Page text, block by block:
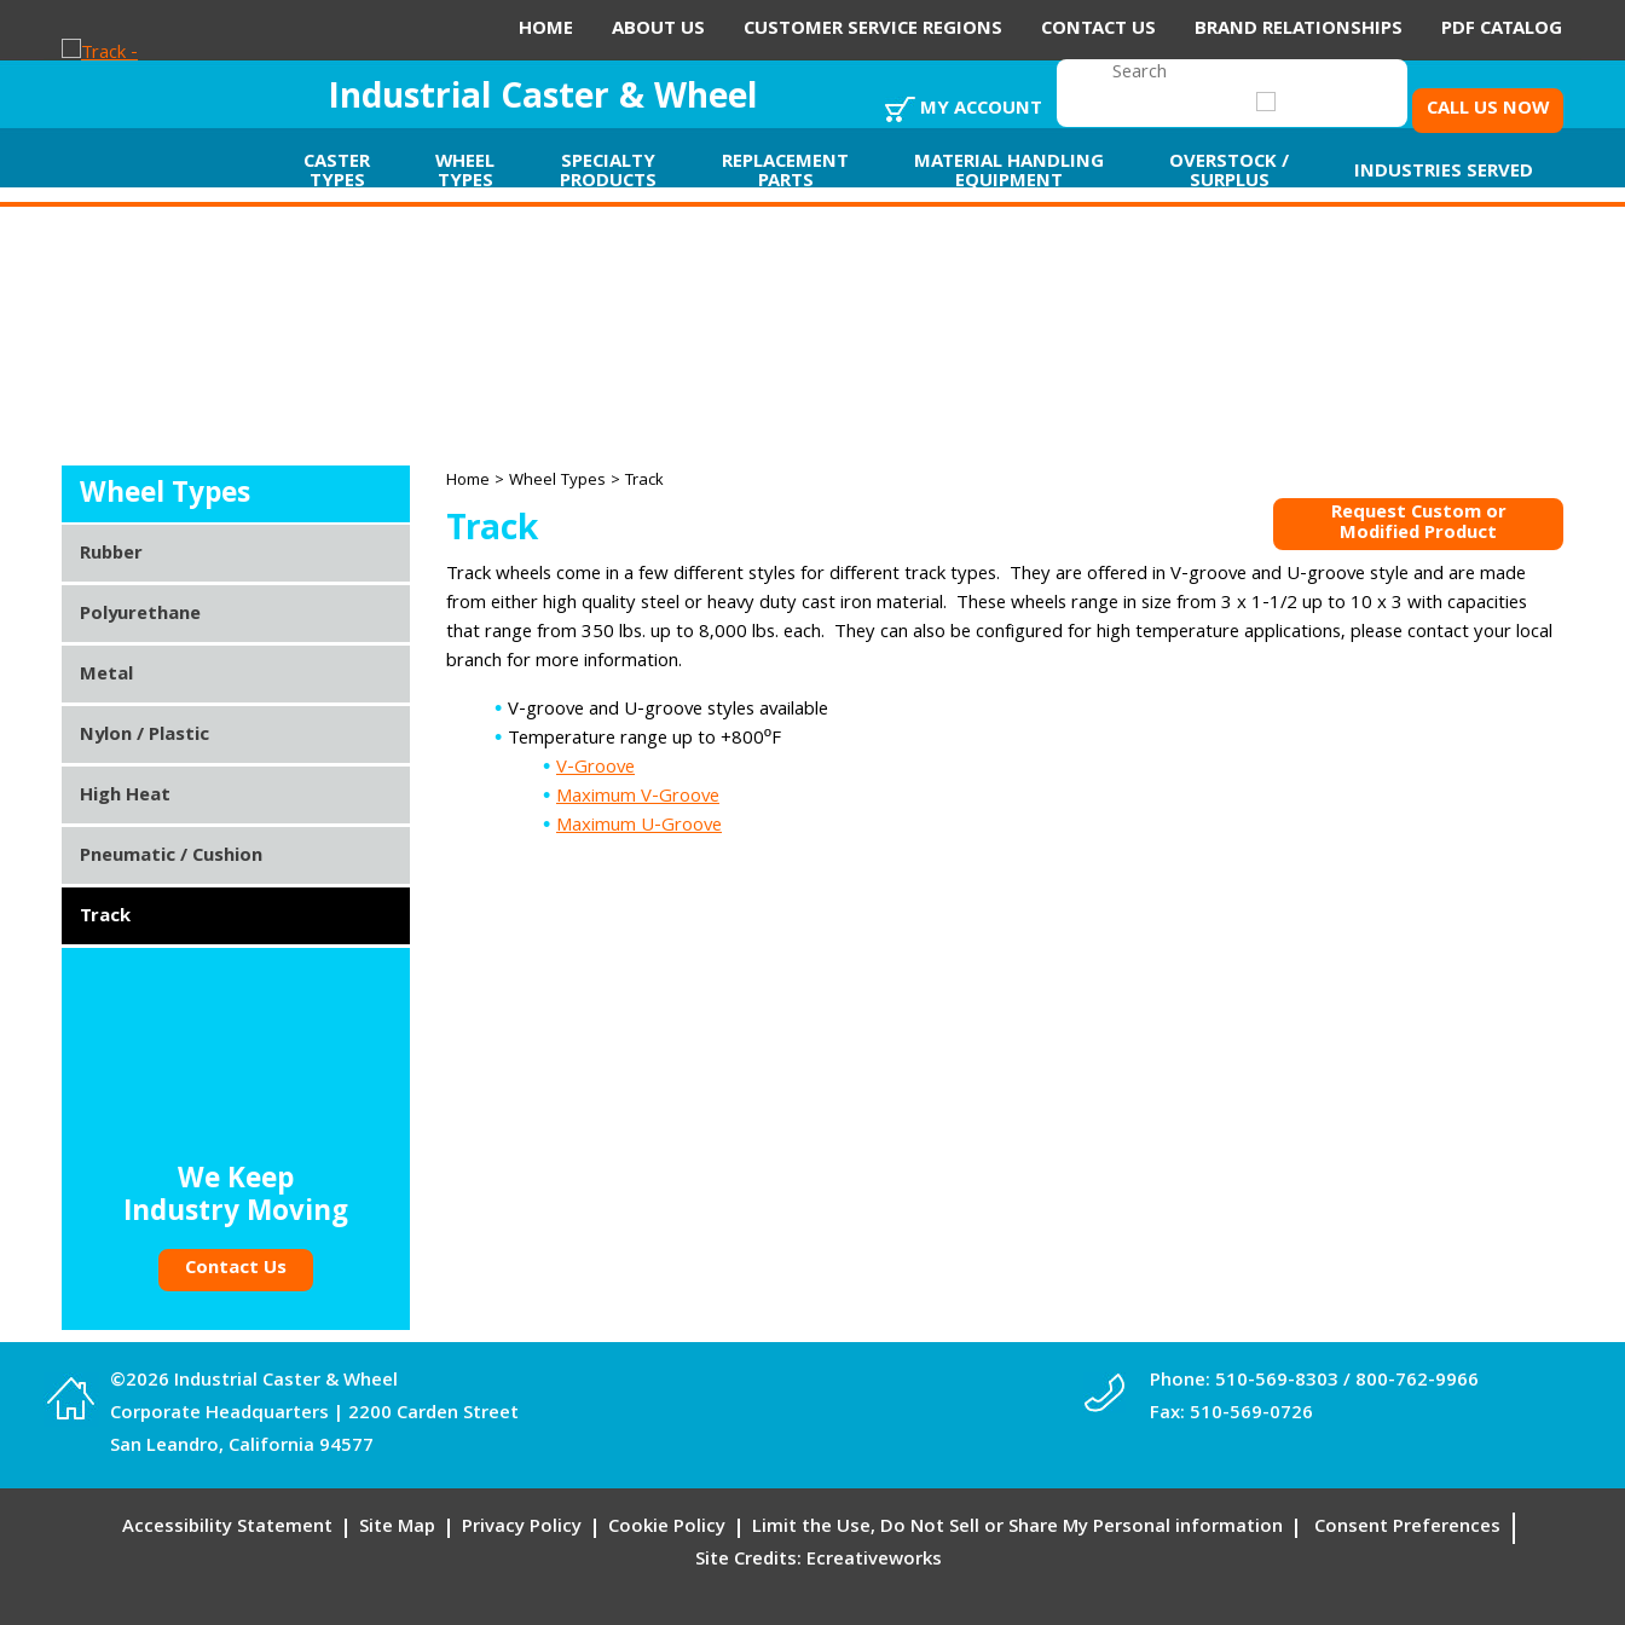
HOME ABOUT US CUSTOMER SERVICE REGIONS CONTACT US BRAND RELATIONSHIPS PDF CATALOG
Industrial Caster & Wheel MY ACCOUNT
CALL US NOW
CASTER
TYPES
WHEEL
TYPES
SPECIALTY
PRODUCTS
REPLACEMENT
PARTS
MATERIAL HANDLING
EQUIPMENT
OVERSTOCK /
SURPLUS INDUSTRIES SERVED
Home > Wheel Types > Track
Request Custom or
Modified Product
Track
Track wheels come in a few different styles for different track types. They are offered in V-groove and U-groove style and are made
from either high quality steel or heavy duty cast iron material. These wheels range in size from 3 x 1-1/2 up to 10 x 3 with capacities
that range from 350 lbs. up to 8,000 lbs. each. They can also be configured for high temperature applications, please contact your local
branch for more information.
V-groove and U-groove styles available
Temperature range up to +800ºF
V-Groove
Maximum V-Groove
Maximum U-Groove
Wheel Types
Rubber
Polyurethane
Metal
Nylon / Plastic
High Heat
Pneumatic / Cushion
Track
We Keep
Industry Moving
Contact Us
©2026 Industrial Caster & Wheel
Corporate Headquarters | 2200 Carden Street
San Leandro, California 94577
Phone: 510-569-8303/800-762-9966
Fax: 510-569-0726
Accessibility Statement Site Map Privacy Policy Cookie Policy Limit the Use, Do Not Sell or Share My Personal information
Consent Preferences
Site Credits: Ecreativeworks